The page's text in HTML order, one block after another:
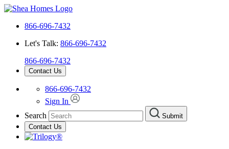
866-696-7432
Let's Talk: 866-696-7432
866-696-7432
Contact Us
866-696-7432
Sign In
Search
Submit
Contact Us